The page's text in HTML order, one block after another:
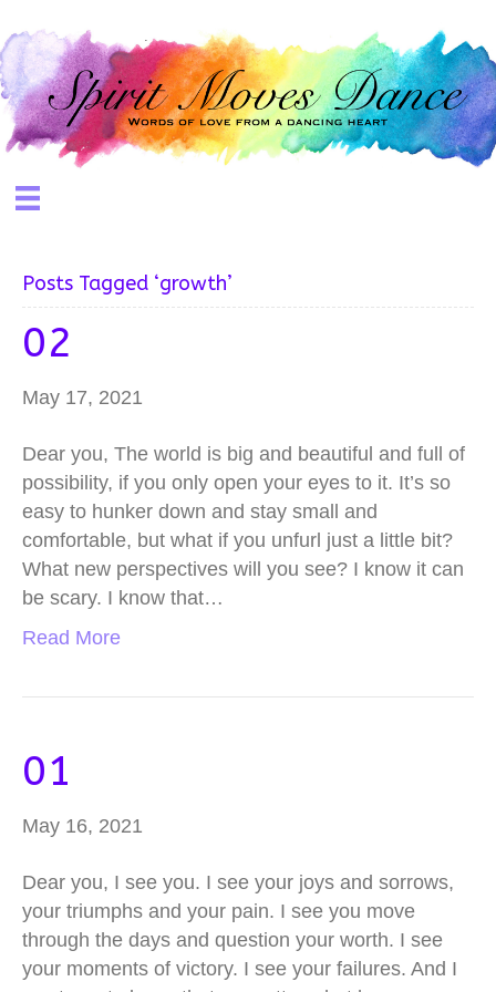
Posts Tagged ‘growth’
02
May 17, 2021
Dear you, The world is big and beautiful and full of
possibility, if you only open your eyes to it. It’s so
easy to hunker down and stay small and
comfortable, but what if you unfurl just a little bit?
What new perspectives will you see? I know it can
be scary. I know that…
Read More
01
May 16, 2021
Dear you, I see you. I see your joys and sorrows,
your triumphs and your pain. I see you move
through the days and question your worth. I see
your moments of victory. I see your failures. And I